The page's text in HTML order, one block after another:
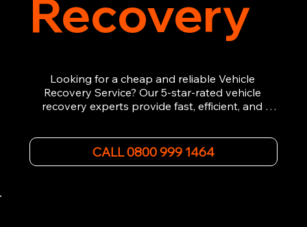
Recovery
Looking for a cheap and reliable Vehicle
Recovery Service? Our 5-star-rated vehicle
recovery experts provide fast, efficient, and
other emergency, we offer 24/7 roadside
assistance. Our team ensures your vehicle is
CALL 0800 999 1464